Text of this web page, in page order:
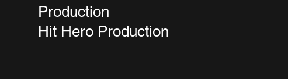
Production
Hit Hero Production